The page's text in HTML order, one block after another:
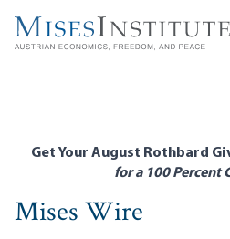
main
Get Your August Rothbard
for a 100 Percent
Mises Wire